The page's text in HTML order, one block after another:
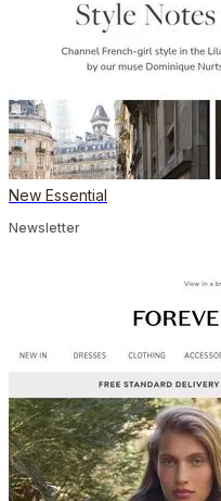
New Essential
Newsletter